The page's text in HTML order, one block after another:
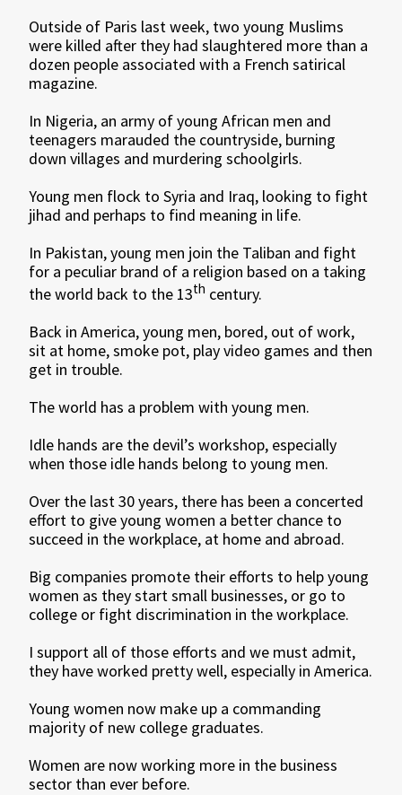
Outside of Paris last week, two young Muslims
were killed after they had slaughtered more than a
dozen people associated with a French satirical
magazine.
In Nigeria, an army of young African men and
teenagers marauded the countryside, burning
down villages and murdering schoolgirls.
Young men flock to Syria and Iraq, looking to fight
jihad and perhaps to find meaning in life.
In Pakistan, young men join the Taliban and fight
for a peculiar brand of a religion based on a taking
the world back to the 13th century.
Back in America, young men, bored, out of work,
sit at home, smoke pot, play video games and then
get in trouble.
The world has a problem with young men.
Idle hands are the devil’s workshop, especially
when those idle hands belong to young men.
Over the last 30 years, there has been a concerted
effort to give young women a better chance to
succeed in the workplace, at home and abroad.
Big companies promote their efforts to help young
women as they start small businesses, or go to
college or fight discrimination in the workplace.
I support all of those efforts and we must admit,
they have worked pretty well, especially in America.
Young women now make up a commanding
majority of new college graduates.
Women are now working more in the business
sector than ever before.